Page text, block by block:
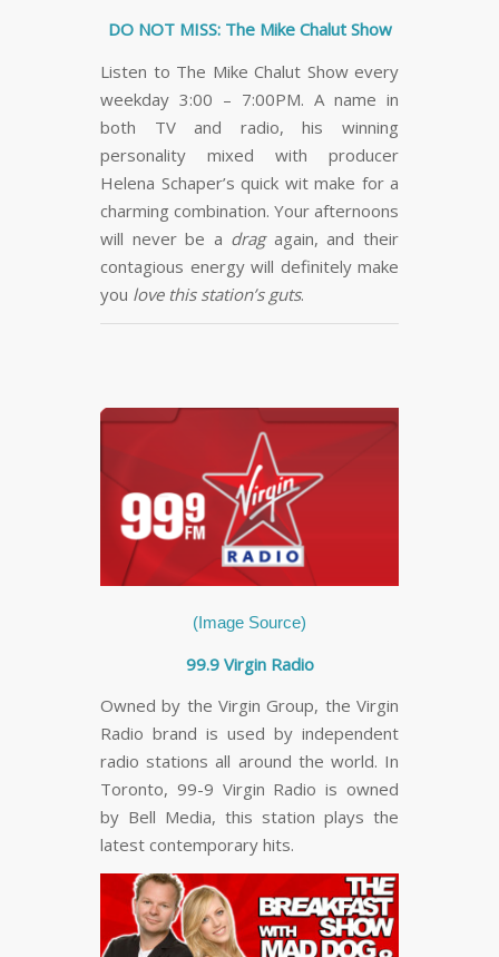
DO NOT MISS: The Mike Chalut Show
Listen to The Mike Chalut Show every
weekday 3:00 – 7:00PM. A name in
both TV and radio, his winning
personality mixed with producer
Helena Schaper’s quick wit make for a
charming combination. Your afternoons
will never be a dragagain, and their
contagious energy will definitely make
you love this station’s guts.
(Image Source)
99.9 Virgin Radio
Owned by the Virgin Group, the Virgin
Radio brand is used by independent
radio stations all around the world. In
Toronto, 99-9 Virgin Radio is owned
by Bell Media, this station plays the
latest contemporary hits.